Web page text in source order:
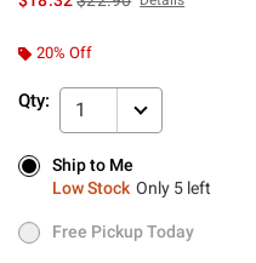
20% Off
Qty: 1
Ship to Me
Low Stock Only 5 left
Ship to Me
Low Stock Only 5 left
Free Pickup Today
Free Pickup Today